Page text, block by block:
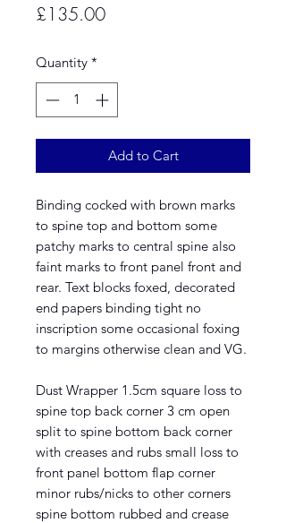
£135.00Price
Quantity *
Add to Cart
Binding cocked with brown marks
to spine top and bottom some
patchy marks to central spine also
faint marks to front panel front and
rear. Text blocks foxed, decorated
end papers binding tight no
inscription some occasional foxing
to margins otherwise clean and VG.
Dust Wrapper 1.5cm square loss to
spine top back corner 3 cm open
split to spine bottom back corner
with creases and rubs small loss to
front panel bottom flap corner
minor rubs/nicks to other corners
spine bottom rubbed and crease